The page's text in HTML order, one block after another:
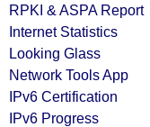
RPKI & ASPA Report
Internet Statistics
Looking Glass
Network Tools App
IPv6 Certification
IPv6 Progress